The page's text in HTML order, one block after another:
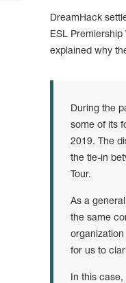
DreamHack
ESL
explained why
During the
some of its
2019. The
the tie-in
Tour.
As a
the same
for us to
In this